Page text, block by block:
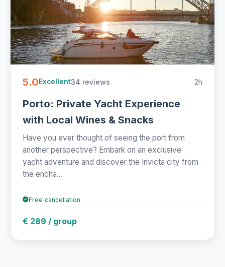
5.0Excellent34 reviews 2h
Porto: Private Yacht Experience
with Local Wines & Snacks
Have you ever thought of seeing the port from
another perspective? Embark on an exclusive
yacht adventure and discover the Invicta city from
the encha...
Free cancellation
€ 289 / group